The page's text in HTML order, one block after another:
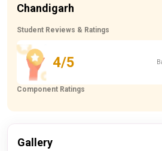
Chandigarh
Student Reviews & Ratings
4/5
Component Ratings
Gallery